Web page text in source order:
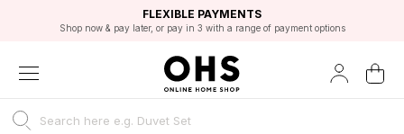
FAST DELIVERY OPTIONS
FLEXIBLE PAYMENTS
Shop now & pay later, or pay in 3 with a range of payment options
STUDENT DISCOUNT
Unlock 5% student discount with Student Beans
EXCELLENT 4.8/5 GOOGLE
BEST PRICE